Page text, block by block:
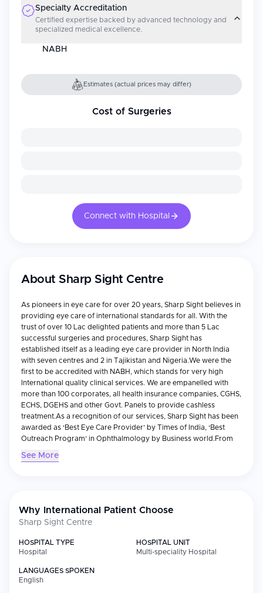
Specialty Accreditation
Certified expertise backed by advanced technology and
specialized medical excellence.
NABH
Estimates (actual prices may differ)
Cost of Surgeries
Connect with Hospital
About Sharp Sight Centre
As pioneers in eye care for over 20 years, Sharp Sight believes in
providing eye care of international standards for all. With the
trust of over 10 Lac delighted patients and more than 5 Lac
successful surgeries and procedures, Sharp Sight has
established itself as a leading eye care provider in North India
with seven centres and 2 in Tajikistan and Nigeria.We were the
first to be accredited with NABH, which stands for very high
International quality clinical services. We are empanelled with
more than 100 corporates, all health insurance companies, CGHS,
ECHS, DGEHS and other Govt. Panels to provide cashless
treatment.As a recognition of our services, Sharp Sight has been
awarded as ‘Best Eye Care Provider’ by Times of India, ‘Best
Outreach Program’ in Ophthalmology by Business world.From
expert ophthalmologists and clinical support to take care of our
See More
Why International Patient Choose
Sharp Sight Centre
HOSPITAL TYPE
Hospital
HOSPITAL UNIT
Multi-speciality Hospital
LANGUAGES SPOKEN
English